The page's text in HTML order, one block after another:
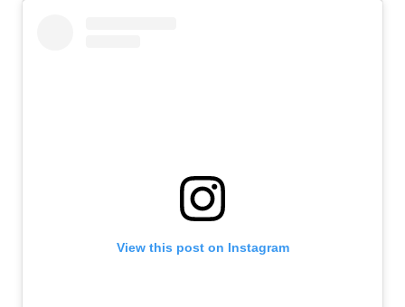
View this post on Instagram